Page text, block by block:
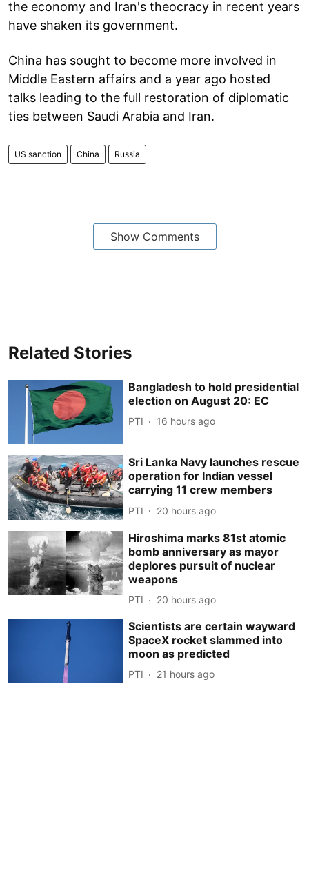
the economy and Iran's theocracy in recent years
have shaken its government.
China has sought to become more involved in
Middle Eastern affairs and a year ago hosted
talks leading to the full restoration of diplomatic
ties between Saudi Arabia and Iran.
US sanction China Russia
Show Comments
Related Stories
Bangladesh to hold presidential
election on August 20: EC
PTI 16 hours ago
Sri Lanka Navy launches rescue
operation for Indian vessel
carrying 11 crew members
PTI 20 hours ago
Hiroshima marks 81st atomic
bomb anniversary as mayor
deplores pursuit of nuclear
weapons
PTI 20 hours ago
Scientists are certain wayward
SpaceX rocket slammed into
moon as predicted
PTI 21 hours ago